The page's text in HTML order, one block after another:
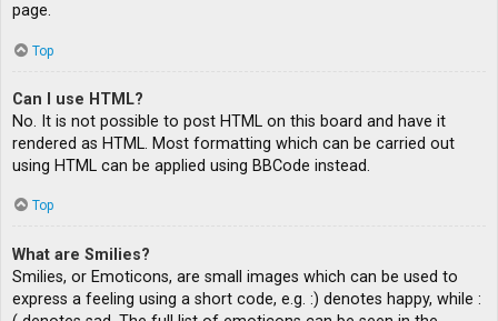
page.
Top
Can I use HTML?
No. It is not possible to post HTML on this board and have it
rendered as HTML. Most formatting which can be carried out
using HTML can be applied using BBCode instead.
Top
What are Smilies?
Smilies, or Emoticons, are small images which can be used to
express a feeling using a short code, e.g. :) denotes happy, while :